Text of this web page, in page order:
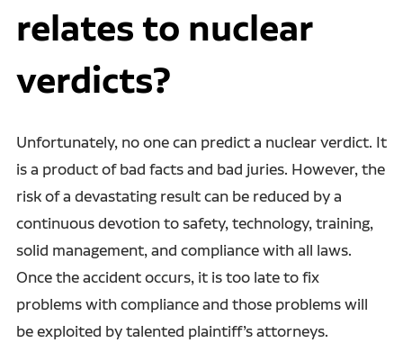
relates to nuclear
verdicts?
Unfortunately, no one can predict a nuclear verdict. It
is a product of bad facts and bad juries. However, the
risk of a devastating result can be reduced by a
continuous devotion to safety, technology, training,
solid management, and compliance with all laws.
Once the accident occurs, it is too late to fix
problems with compliance and those problems will
be exploited by talented plaintiff’s attorneys.